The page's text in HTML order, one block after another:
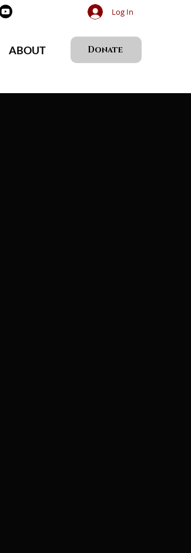
ABOUT Donate
Log In